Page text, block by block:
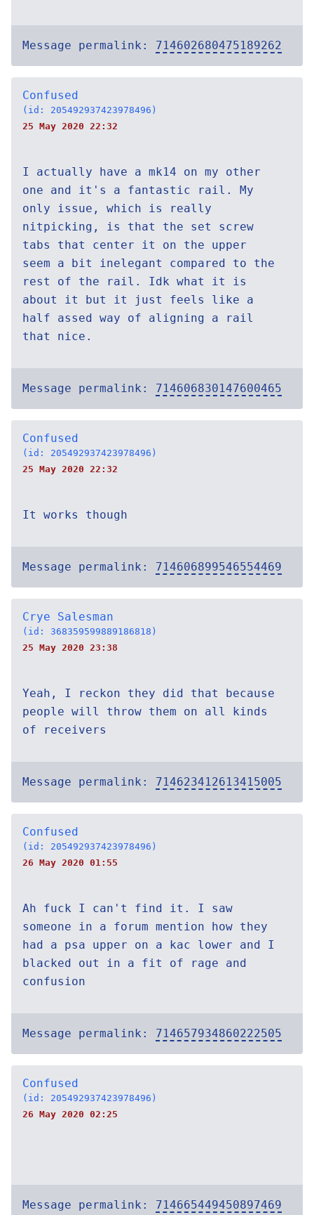
Message permalink: 714602680475189262
Confused
(id: 205492937423978496)
25 May 2020 22:32
I actually have a mk14 on my other
one and it's a fantastic rail. My
only issue, which is really
nitpicking, is that the set screw
tabs that center it on the upper
seem a bit inelegant compared to the
rest of the rail. Idk what it is
about it but it just feels like a
half assed way of aligning a rail
that nice.
Message permalink: 714606830147600465
Confused
(id: 205492937423978496)
25 May 2020 22:32
It works though
Message permalink: 714606899546554469
Crye Salesman
(id: 368359599889186818)
25 May 2020 23:38
Yeah, I reckon they did that because
people will throw them on all kinds
of receivers
Message permalink: 714623412613415005
Confused
(id: 205492937423978496)
26 May 2020 01:55
Ah fuck I can't find it. I saw
someone in a forum mention how they
had a psa upper on a kac lower and I
blacked out in a fit of rage and
confusion
Message permalink: 714657934860222505
Confused
(id: 205492937423978496)
26 May 2020 02:25
Message permalink: 714665449450897469